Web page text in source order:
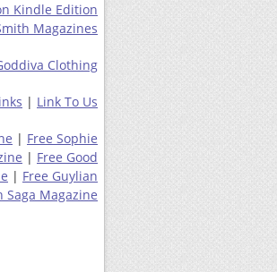
Kindle Edition
Magazines
Clothing
| Link To Us
| Free Sophie
| Free Good
| Free Guylian
Saga Magazine